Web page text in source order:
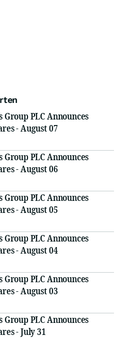
PLC Announces
- August 07
PLC Announces
- August 06
PLC Announces
- August 05
PLC Announces
- August 04
PLC Announces
- August 03
PLC Announces
- July 31